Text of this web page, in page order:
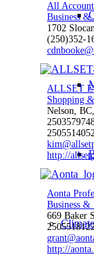
All
Business &
1702
(250)352-
ALLSET
Shopping
Nelson,
http://
Aonta
Business &
669 Baker
http://